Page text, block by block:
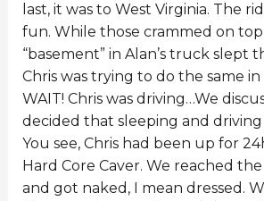
last, it was to West Virginia. The
fun. While those crammed on
“basement” in Alan’s truck slept
Chris was trying to do the same in
WAIT! Chris was driving…We
decided that sleeping and driving
You see, Chris had been up for
Hard Core Caver. We reached
and got naked, I mean dressed.